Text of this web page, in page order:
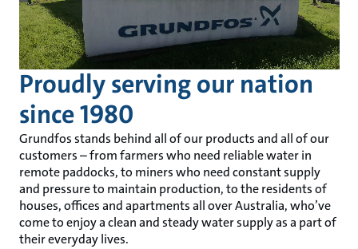
Proudly serving our nation
since 1980
Grundfos stands behind all of our products and all of our
customers – from farmers who need reliable water in
remote paddocks, to miners who need constant supply
and pressure to maintain production, to the residents of
houses, offices and apartments all over Australia, who’ve
come to enjoy a clean and steady water supply as a part of
their everyday lives.